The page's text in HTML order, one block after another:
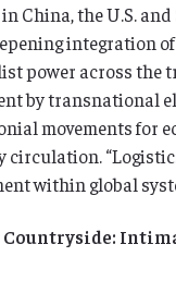
China, the U.S.
integration
power across the
by transnational
movements for
within global
Countryside: